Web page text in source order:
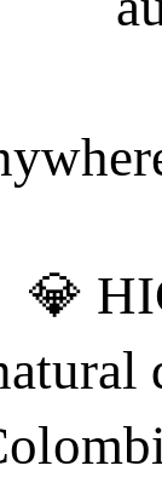
💎